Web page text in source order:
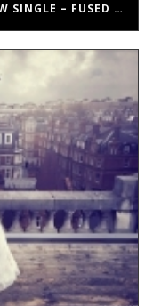
FUSE VIOLIN BAND RELEASES NEW SINGLE – FUSED ADAGIO